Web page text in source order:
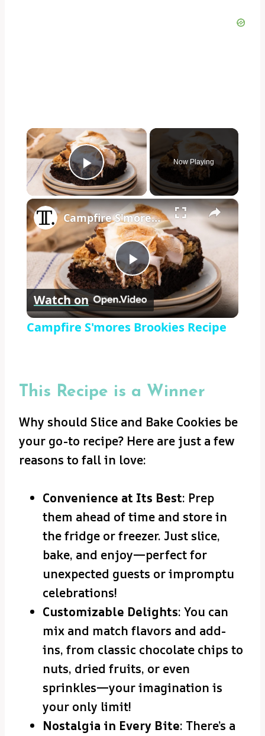
×
Play Video
Now Playing
×
Play
Video
Campfire S'mores Brookies Recipe
Watch on
Campfire S'mores Brookies Recipe
This Recipe is a Winner
Why should Slice and Bake Cookies be
your go-to recipe? Here are just a few
reasons to fall in love:
Convenience at Its Best: Prep
them ahead of time and store in
the fridge or freezer. Just slice,
bake, and enjoy—perfect for
unexpected guests or impromptu
celebrations!
Customizable Delights: You can
mix and match flavors and add-
ins, from classic chocolate chips to
nuts, dried fruits, or even
sprinkles—your imagination is
your only limit!
Nostalgia in Every Bite: There’s a